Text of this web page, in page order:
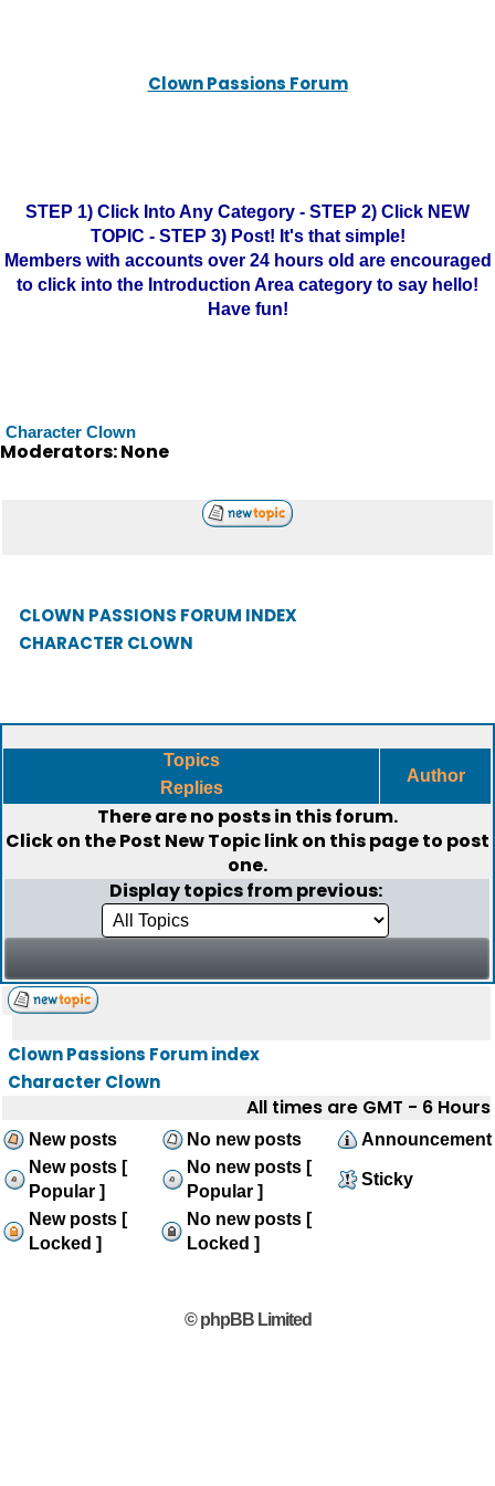
Clown Passions Forum
STEP 1) Click Into Any Category - STEP 2) Click NEW
TOPIC - STEP 3) Post! It's that simple!
Members with accounts over 24 hours old are encouraged
to click into the Introduction Area category to say hello!
Have fun!
Character Clown
Moderators: None
CLOWN PASSIONS FORUM INDEX
CHARACTER CLOWN
Topics
Replies
Author
There are no posts in this forum.
Click on thePost New Topiclink on this page to post
one.
Display topics from previous:
Clown Passions Forum index
Character Clown
All times are GMT - 6 Hours
New posts No new posts
Announcement
New posts [
Popular ]
No new posts [
Popular ]
Sticky
New posts [
Locked ]
No new posts [
Locked ]
© phpBB Limited